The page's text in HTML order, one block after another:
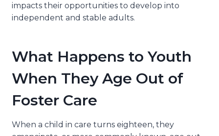
impacts their opportunities to develop into
independent and stable adults.
What Happens to Youth
When They Age Out of
Foster Care
When a child in care turns eighteen, they